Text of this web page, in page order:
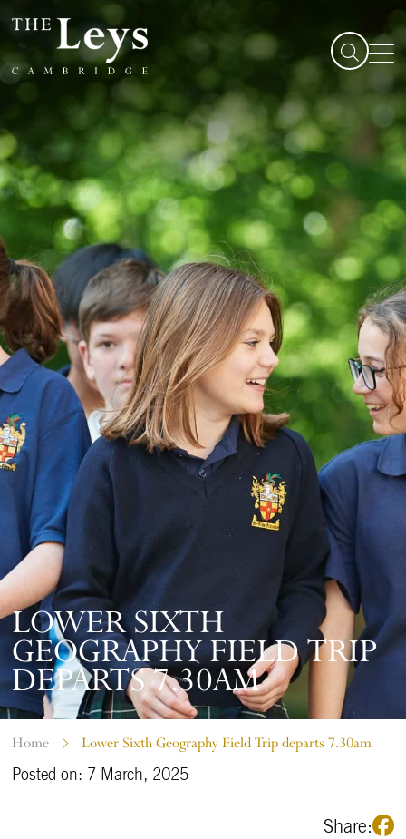
LOWER SIXTH
GEOGRAPHY FIELD TRIP
DEPARTS 7.30AM
Home Lower Sixth Geography Field Trip departs 7.30am
Posted on: 7 March, 2025
Share: